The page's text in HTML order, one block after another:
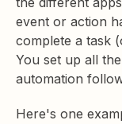
event or action
complete a task
You set up all
automation
Here's one